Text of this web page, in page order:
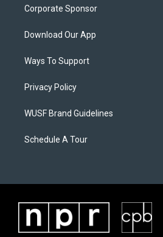
Corporate Sponsor
Download Our App
Ways To Support
Privacy Policy
WUSF Brand Guidelines
Schedule A Tour